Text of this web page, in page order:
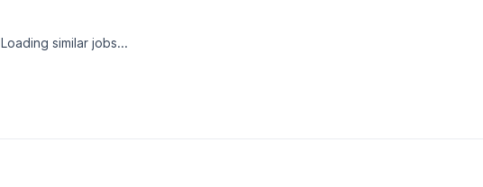
Loading similar jobs...